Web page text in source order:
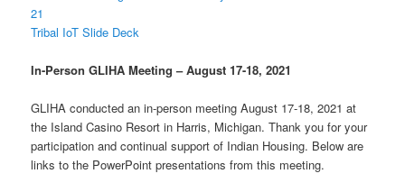
21
Tribal IoT Slide Deck
In-Person GLIHA Meeting – August 17-18, 2021
GLIHA conducted an in-person meeting August 17-18, 2021 at
the Island Casino Resort in Harris, Michigan. Thank you for your
participation and continual support of Indian Housing. Below are
links to the PowerPoint presentations from this meeting.